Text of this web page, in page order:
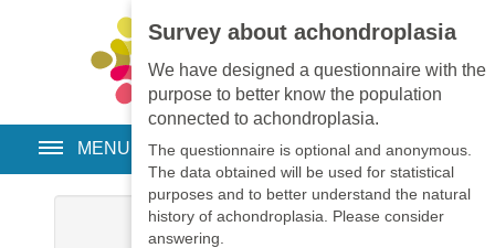
Survey about achondroplasia
We have designed a questionnaire with the
purpose to better know the population
connected to achondroplasia.
The questionnaire is optional and anonymous.
The data obtained will be used for statistical
purposes and to better understand the natural
history of achondroplasia. Please consider
answering.
EN • PT • ES • RU
MENU
Username